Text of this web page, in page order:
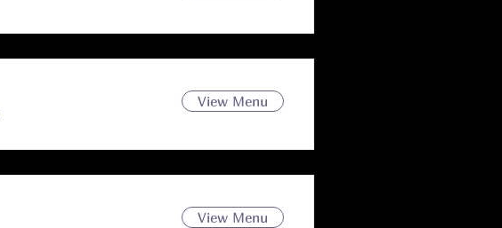
View Menu
View Menu